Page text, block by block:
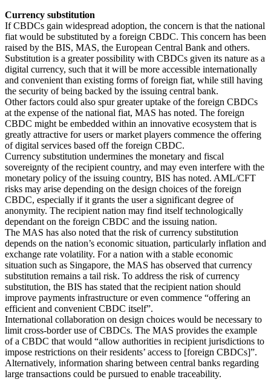
Currency substitution
If CBDCs gain widespread adoption, the concern is that the national
fiat would be substituted by a foreign CBDC. This concern has been
raised by the BIS, MAS, the European Central Bank and others.
Substitution is a greater possibility with CBDCs given its nature as a
digital currency, such that it will be more accessible internationally
and convenient than existing forms of foreign fiat, while still having
the security of being backed by the issuing central bank.
Other factors could also spur greater uptake of the foreign CBDCs
at the expense of the national fiat, MAS has noted. The foreign
CBDC might be embedded within an innovative ecosystem that is
greatly attractive for users or market players commence the offering
of digital services based off the foreign CBDC.
Currency substitution undermines the monetary and fiscal
sovereignty of the recipient country, and may even interfere with the
monetary policy of the issuing country, BIS has noted. AML/CFT
risks may arise depending on the design choices of the foreign
CBDC, especially if it grants the user a significant degree of
anonymity. The recipient nation may find itself technologically
dependant on the foreign CBDC and the issuing nation.
The MAS has also noted that the risk of currency substitution
depends on the nation’s economic situation, particularly inflation and
exchange rate volatility. For a nation with a stable economic
situation such as Singapore, the MAS has observed that currency
substitution remains a tail risk. To address the risk of currency
substitution, the BIS has stated that the recipient nation should
improve payments infrastructure or even commence “offering an
efficient and convenient CBDC itself”.
International collaboration on design choices would be necessary to
limit cross-border use of CBDCs. The MAS provides the example
of a CBDC that would “allow authorities in recipient jurisdictions to
impose restrictions on their residents’ access to [foreign CBDCs]”.
Alternatively, information sharing between central banks regarding
large transactions could be pursued to enable traceability.